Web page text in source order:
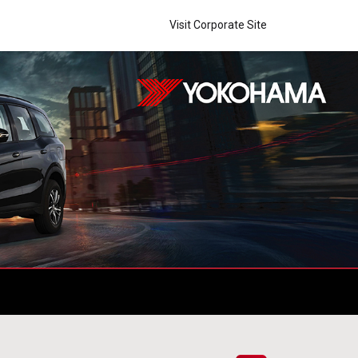
Visit Corporate Site